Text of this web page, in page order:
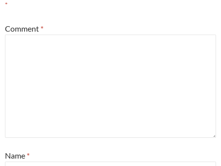
*
Comment *
Name *